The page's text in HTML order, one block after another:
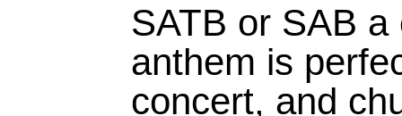
SATB or SAB
anthem is
concert, and